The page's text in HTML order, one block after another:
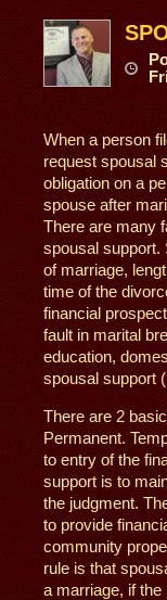
When a person
request spousal
obligation on a
spouse after
There are many
spousal support.
of marriage,
time of the
financial
fault in marital
education,
spousal support (
There are 2
Permanent.
to entry of the
support is to
the judgment.
to provide
community
rule is that
a marriage, if